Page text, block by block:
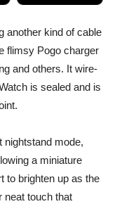
another kind of cable
flimsy Pogo charger
and others. It wire-
is sealed and is
nightstand mode,
a miniature
to brighten up as the
neat touch that